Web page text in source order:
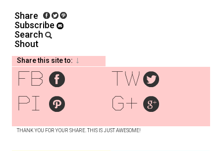
Share
Subscribe
Search
Shout
Share this site to:
THANK YOU FOR YOUR SHARE. THIS IS JUST AWESOME!
fb
tw
pi
g+